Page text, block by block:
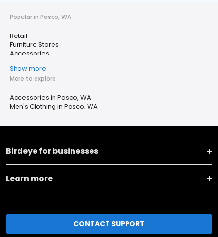
Popular in Pasco, WA
Retail
Furniture Stores
Accessories
Show more
More to explore
Accessories in Pasco, WA
Men's Clothing in Pasco, WA
Birdeye for businesses
Learn more
CONTACT SUPPORT